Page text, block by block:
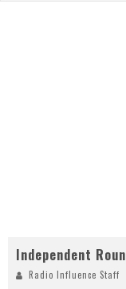
Independent
Radio Influence Staff